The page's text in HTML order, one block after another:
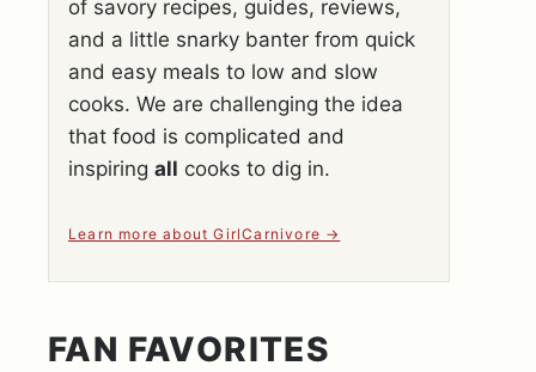
of savory recipes, guides, reviews,
and a little snarky banter from quick
and easy meals to low and slow
cooks. We are challenging the idea
that food is complicated and
inspiring all cooks to dig in.
Learn more about GirlCarnivore
FAN FAVORITES